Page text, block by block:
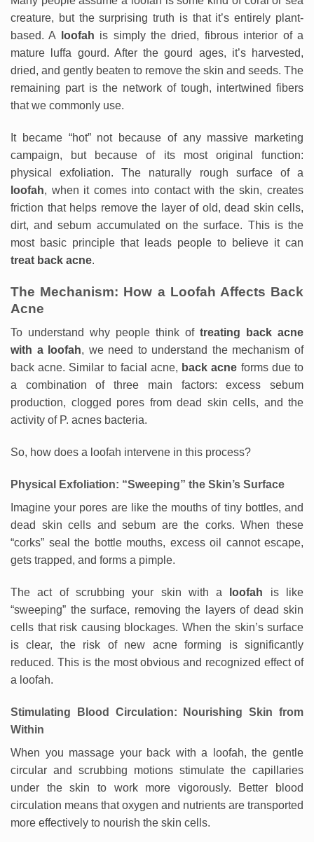
creature, but the surprising truth is that it’s entirely plant-
based. A
loofah is simply the dried, fibrous interior of a
mature luffa gourd. After the gourd ages, it’s harvested,
dried, and gently beaten to remove the skin and seeds. The
remaining part is the network of tough, intertwined fibers
that we commonly use.
It became “hot” not because of any massive marketing
campaign, but because of its most original function:
physical exfoliation. The naturally rough surface of a
loofah, when it comes into contact with the skin, creates
friction that helps remove the layer of old, dead skin cells,
dirt, and sebum accumulated on the surface. This is the
most basic principle that leads people to believe it can
treat back acne.
The Mechanism: How a Loofah Affects Back
Acne
To understand why people think of treating back acne
with a loofah, we need to understand the mechanism of
back acne. Similar to facial acne, back acne forms due to
a combination of three main factors: excess sebum
production, clogged pores from dead skin cells, and the
activity of P. acnes bacteria.
So, how does a loofah intervene in this process?
Physical Exfoliation: “Sweeping” the Skin’s Surface
Imagine your pores are like the mouths of tiny bottles, and
dead skin cells and sebum are the corks. When these
“corks” seal the bottle mouths, excess oil cannot escape,
gets trapped, and forms a pimple.
The act of scrubbing your skin with a loofah is like
“sweeping” the surface, removing the layers of dead skin
cells that risk causing blockages. When the skin’s surface
is clear, the risk of new acne forming is significantly
reduced. This is the most obvious and recognized effect of
a loofah.
Stimulating Blood Circulation: Nourishing Skin from
Within
When you massage your back with a loofah, the gentle
circular and scrubbing motions stimulate the capillaries
under the skin to work more vigorously. Better blood
circulation means that oxygen and nutrients are transported
more effectively to nourish the skin cells.